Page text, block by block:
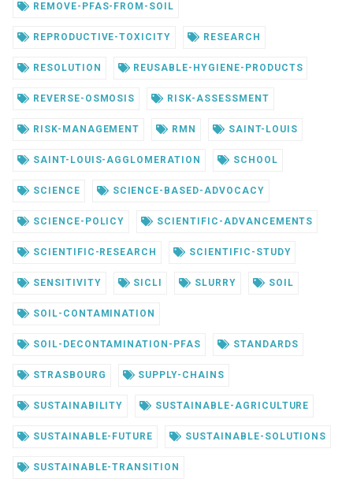
REMOVE-PFAS-FROM-SOIL
REPRODUCTIVE-TOXICITY RESEARCH
RESOLUTION REUSABLE-HYGIENE-PRODUCTS
REVERSE-OSMOSIS RISK-ASSESSMENT
RISK-MANAGEMENT RMN SAINT-LOUIS
SAINT-LOUIS-AGGLOMERATION SCHOOL
SCIENCE SCIENCE-BASED-ADVOCACY
SCIENCE-POLICY SCIENTIFIC-ADVANCEMENTS
SCIENTIFIC-RESEARCH SCIENTIFIC-STUDY
SENSITIVITY SICLI SLURRY SOIL
SOIL-CONTAMINATION
SOIL-DECONTAMINATION-PFAS STANDARDS
STRASBOURG SUPPLY-CHAINS
SUSTAINABILITY SUSTAINABLE-AGRICULTURE
SUSTAINABLE-FUTURE SUSTAINABLE-SOLUTIONS
SUSTAINABLE-TRANSITION